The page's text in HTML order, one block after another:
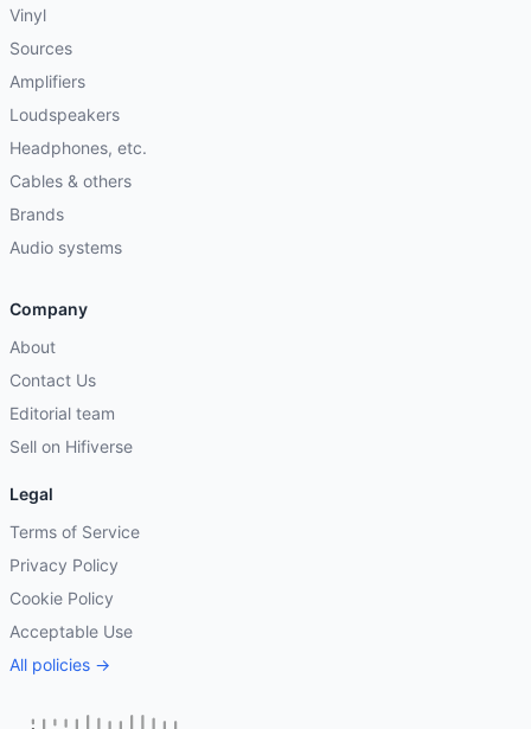
Vinyl
Sources
Amplifiers
Loudspeakers
Headphones, etc.
Cables & others
Brands
Audio systems
Company
About
Contact Us
Editorial team
Sell on Hifiverse
Legal
Terms of Service
Privacy Policy
Cookie Policy
Acceptable Use
All policies →